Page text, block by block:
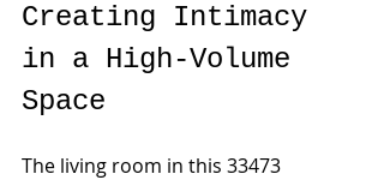
Creating Intimacy
in a High-Volume
Space
The living room in this 33473